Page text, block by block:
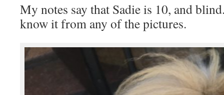
My notes say that Sadie is 10, and
know it from any of the pictures.